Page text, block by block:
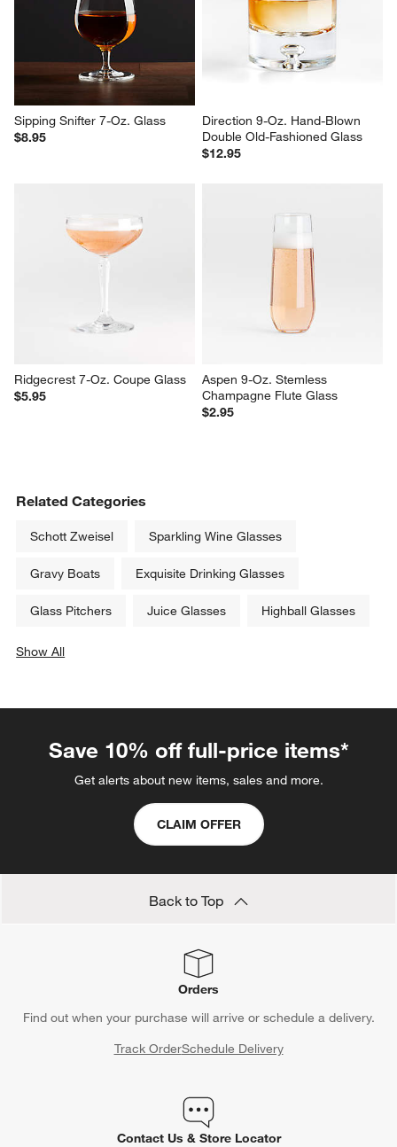
Sipping Snifter 7-Oz. Glass
$8.95
Direction 9-Oz. Hand-Blown
Double Old-Fashioned Glass
$12.95
Ridgecrest 7-Oz. Coupe Glass
$5.95
Aspen 9-Oz. Stemless
Champagne Flute Glass
$2.95
Related Categories
Schott Zweisel Sparkling Wine Glasses
Gravy Boats Exquisite Drinking Glasses
Glass Pitchers Juice Glasses Highball Glasses
Show All
Save 10% off full-price items*
Get alerts about new items, sales and more.
CLAIM OFFER
Back to Top
Orders
Find out when your purchase will arrive or schedule a delivery.
Track OrderSchedule Delivery
Contact Us & Store Locator